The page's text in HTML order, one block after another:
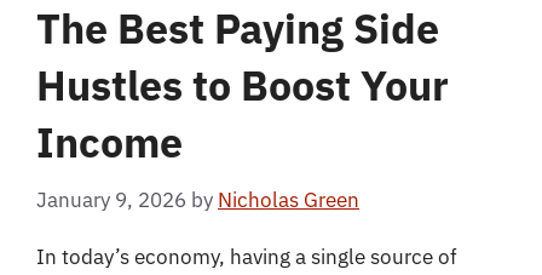
The Best Paying Side
Hustles to Boost Your
Income
January 9, 2026 by Nicholas Green
In today’s economy, having a single source of